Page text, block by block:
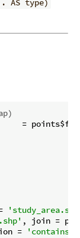
AS type)
=
, join =
= 'contains'